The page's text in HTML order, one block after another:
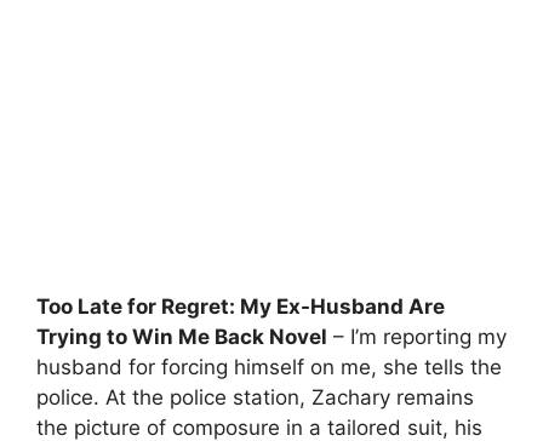
Too Late for Regret: My Ex-Husband Are
Trying to Win Me Back Novel – I’m reporting my
husband for forcing himself on me, she tells the
police. At the police station, Zachary remains
the picture of composure in a tailored suit, his